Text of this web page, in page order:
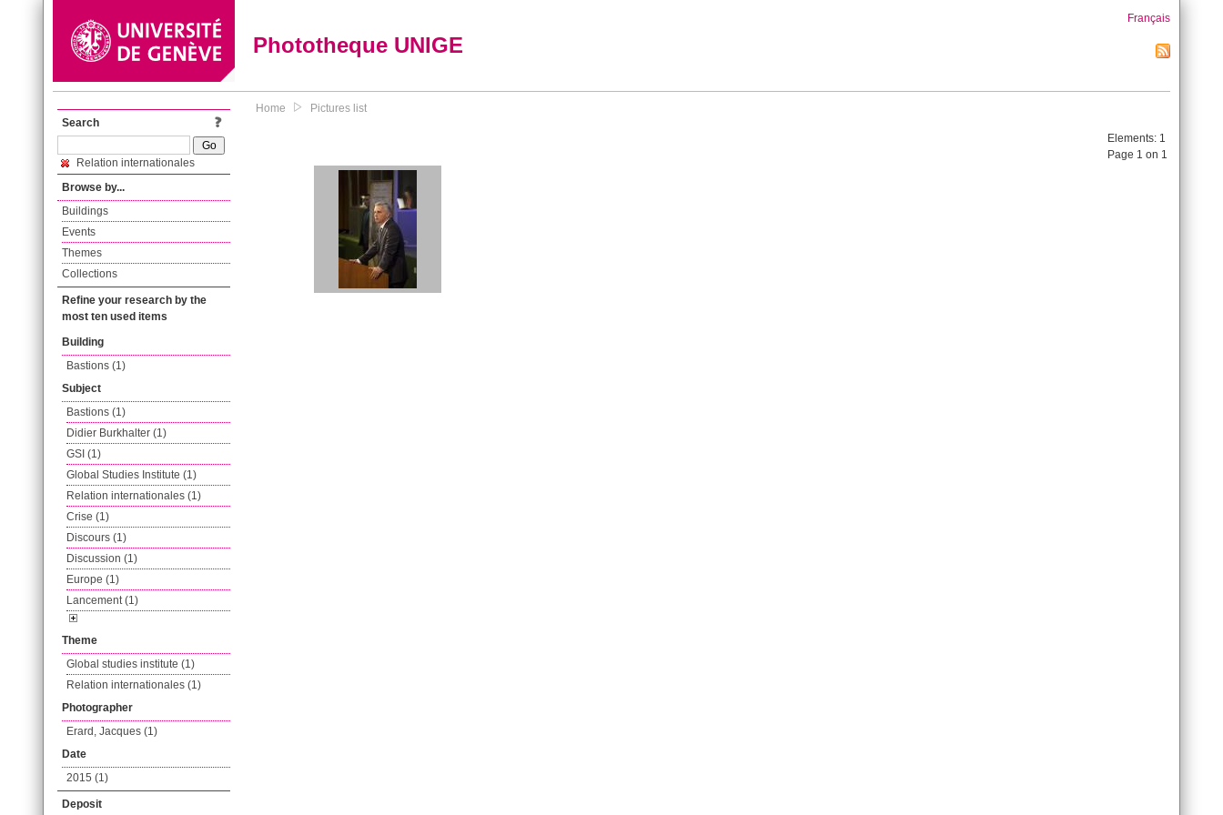
Phototheque UNIGE
Français
Search
Relation internationales
Browse by...
Buildings
Events
Themes
Collections
Refine your research by the
most ten used items
Building
Bastions (1)
Subject
Bastions (1)
Didier Burkhalter (1)
GSI (1)
Global Studies Institute (1)
Relation internationales (1)
Crise (1)
Discours (1)
Discussion (1)
Europe (1)
Lancement (1)
Theme
Global studies institute (1)
Relation internationales (1)
Photographer
Erard, Jacques (1)
Date
2015 (1)
Deposit
Home Pictures list
Elements: 1
Page 1 on 1